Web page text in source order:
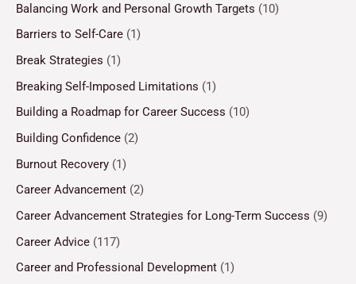
Balancing Work and Personal Growth Targets (10)
Barriers to Self-Care (1)
Break Strategies (1)
Breaking Self-Imposed Limitations (1)
Building a Roadmap for Career Success (10)
Building Confidence (2)
Burnout Recovery (1)
Career Advancement (2)
Career Advancement Strategies for Long-Term Success (9)
Career Advice (117)
Career and Professional Development (1)